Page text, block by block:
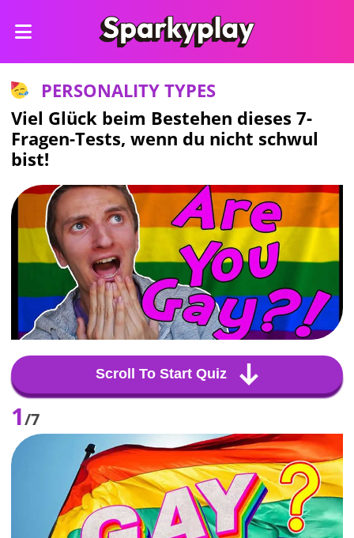
PERSONALITY TYPES
Viel Glück beim Bestehen dieses 7-
Fragen-Tests, wenn du nicht schwul
bist!
Scroll To Start Quiz
1/7